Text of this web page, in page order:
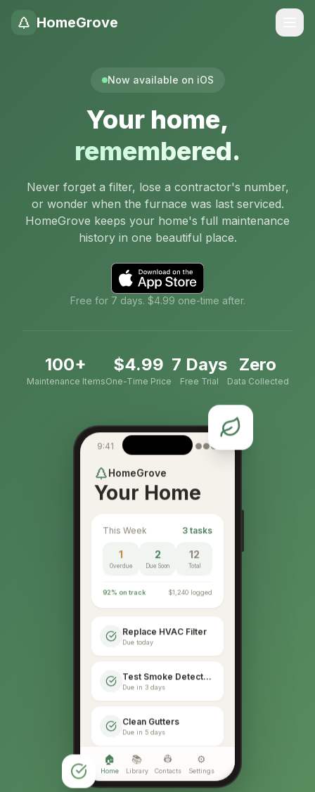
HomeGrove
Now available on iOS
Your home,
remembered.
Never forget a filter, lose a contractor's number,
or wonder when the furnace was last serviced.
HomeGrove keeps your home's full maintenance
history in one beautiful place.
Free for 7 days. $4.99 one-time after.
100+
Maintenance Items
$4.99
One-Time Price
7 Days
Free Trial
Zero
Data Collected
9:41 ●●●
HomeGrove
Your Home
This Week 3 tasks
1
Overdue
2
Due Soon
12
Total
92% on track $1,240 logged
Replace HVAC Filter
Due today
Test Smoke Detectors
Due in 3 days
Clean Gutters
Due in 5 days
🏠
Home
📚
Library
👷
Contacts
⚙️
Settings